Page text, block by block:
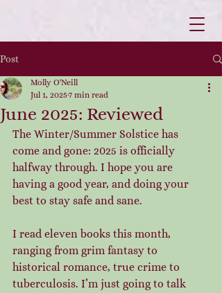
Post
June 2025: Reviewed
Molly O'Neill
Jul 1, 2025 7 min read
The Winter/Summer Solstice has
come and gone: 2025 is officially
halfway through. I hope you are
having a good year, and doing your
best to stay safe and sane.
I read eleven books this month,
ranging from grim fantasy to
historical romance, true crime to
tuberculosis. I’m just going to talk